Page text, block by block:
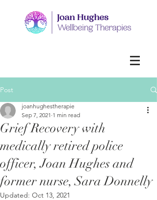
Post
Grief Recovery with
medically retired police
officer, Joan Hughes and
former nurse, Sara Donnelly
joanhughestherapie
Sep 7, 2021 1 min read
Updated: Oct 13, 2021